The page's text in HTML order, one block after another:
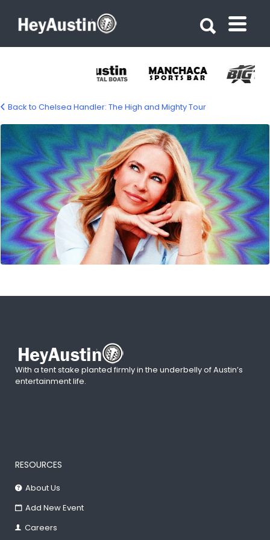
Back to Chelsea Handler: The High and Mighty Tour
With a tent stake planted firmly in the underbelly of Austin’s
entertainment life.
RESOURCES
About Us
Add New Event
Careers